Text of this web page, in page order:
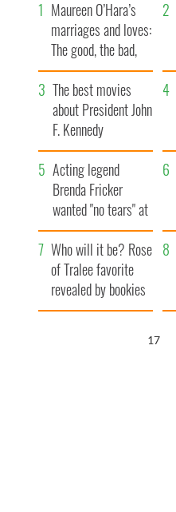
Maureen O’Hara’s
marriages and loves:
The good, the bad,
and the ugly
The best movies
about President John
F. Kennedy
Acting legend
Brenda Fricker
wanted "no tears" at
her funeral as she
thanked local shops
Who will it be? Rose
of Tralee favorite
revealed by bookies
16